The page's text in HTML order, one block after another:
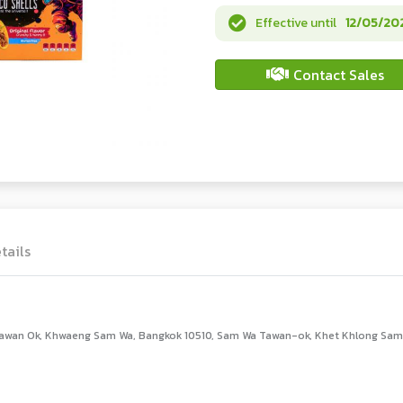
Effective until 12/05/
Contact Sales
Ok, Khwaeng Sam Wa, Bangkok 10510, Sam Wa Tawan-ok, Khet Khlong